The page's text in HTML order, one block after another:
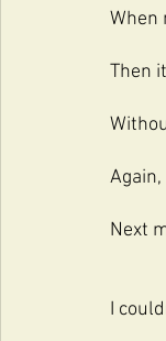
When
Then
Next
I